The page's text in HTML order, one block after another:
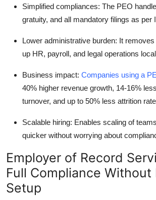
Simplified compliances: The PEO
gratuity, and all mandatory filings as per
Lower administrative burden: It
up HR, payroll, and legal operations
Business impact: Companies using a
40% higher revenue growth, 14-16%
turnover, and up to 50% less attrition
Scalable hiring: Enables scaling of
quicker without worrying about
Employer of Record
Full Compliance Without
Setup